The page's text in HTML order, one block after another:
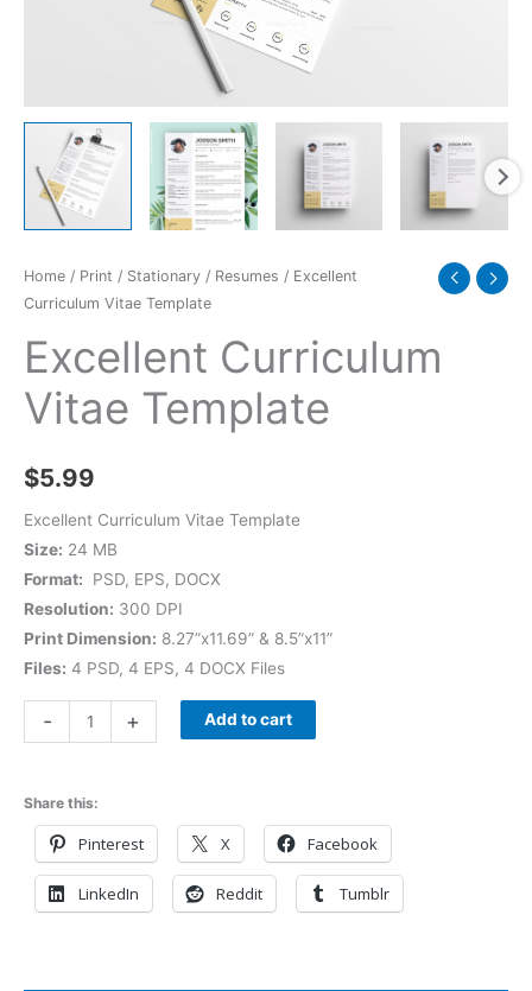
Home / Print / Stationary / Resumes / Excellent
Curriculum Vitae Template
Excellent Curriculum
Vitae Template
$5.99
Excellent Curriculum Vitae Template
Size: 24 MB
Format: PSD, EPS, DOCX
Resolution: 300 DPI
Print Dimension: 8.27”x11.69” & 8.5”x11”
Files: 4 PSD, 4 EPS, 4 DOCX Files
- + Add to cart
Share this:
Pinterest X Facebook
LinkedIn Reddit Tumblr